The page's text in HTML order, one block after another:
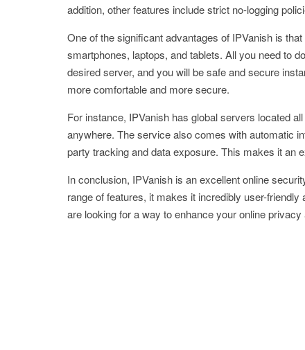
addition, other features include strict no-logging
One of the significant advantages of IPVanish is
smartphones, laptops, and tablets. All you need to
desired server, and you will be safe and secure
more comfortable and more secure.
For instance, IPVanish has global servers located
anywhere. The service also comes with automatic
party tracking and data exposure. This makes it an
In conclusion, IPVanish is an excellent online
range of features, it makes it incredibly user-
are looking for a way to enhance your online